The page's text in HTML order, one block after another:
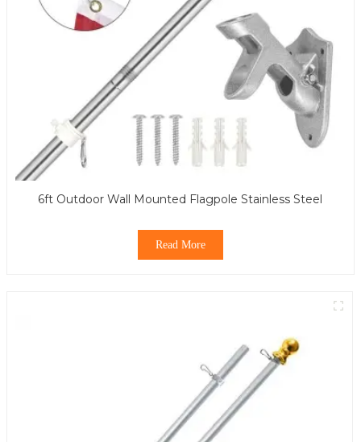
6ft Outdoor Wall Mounted Flagpole Stainless Steel
Read More